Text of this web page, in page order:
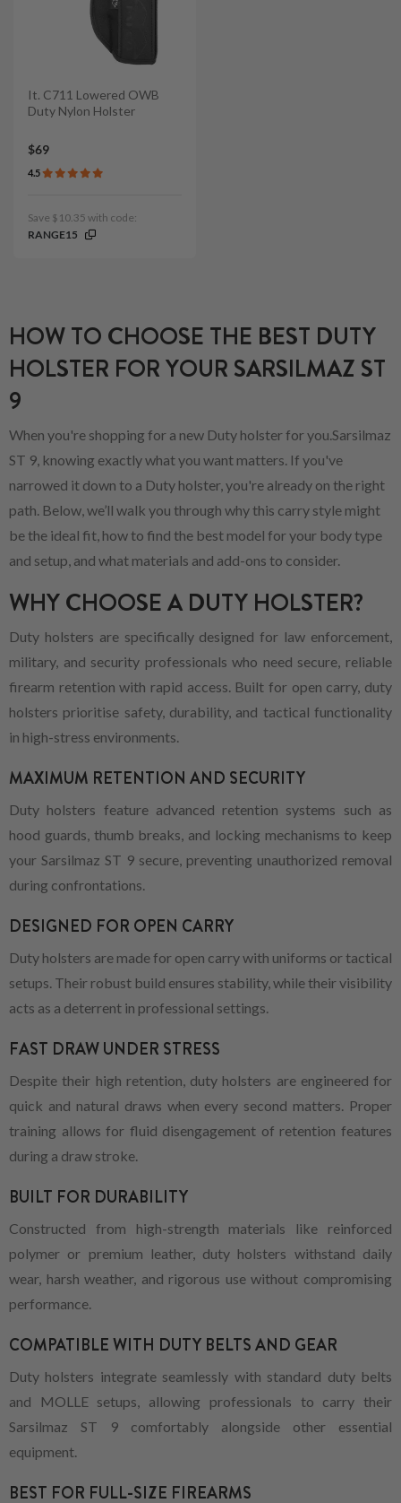
It. C711 Lowered OWB
Duty Nylon Holster
$69
4.5
Save $10.35 with code:
RANGE15
HOW TO CHOOSE THE BEST DUTY
HOLSTER FOR YOUR SARSILMAZ ST
9
When you're shopping for a new Duty holster for you.Sarsilmaz
ST 9, knowing exactly what you want matters. If you've
narrowed it down to a Duty holster, you're already on the right
path. Below, we’ll walk you through why this carry style might
be the ideal fit, how to find the best model for your body type
and setup, and what materials and add-ons to consider.
WHY CHOOSE A DUTY HOLSTER?
Duty holsters are specifically designed for law enforcement,
military, and security professionals who need secure, reliable
firearm retention with rapid access. Built for open carry, duty
holsters prioritise safety, durability, and tactical functionality
in high-stress environments.
MAXIMUM RETENTION AND SECURITY
Duty holsters feature advanced retention systems such as
hood guards, thumb breaks, and locking mechanisms to keep
your Sarsilmaz ST 9 secure, preventing unauthorized removal
during confrontations.
DESIGNED FOR OPEN CARRY
Duty holsters are made for open carry with uniforms or tactical
setups. Their robust build ensures stability, while their visibility
acts as a deterrent in professional settings.
FAST DRAW UNDER STRESS
Despite their high retention, duty holsters are engineered for
quick and natural draws when every second matters. Proper
training allows for fluid disengagement of retention features
during a draw stroke.
BUILT FOR DURABILITY
Constructed from high-strength materials like reinforced
polymer or premium leather, duty holsters withstand daily
wear, harsh weather, and rigorous use without compromising
performance.
COMPATIBLE WITH DUTY BELTS AND GEAR
Duty holsters integrate seamlessly with standard duty belts
and MOLLE setups, allowing professionals to carry their
Sarsilmaz ST 9 comfortably alongside other essential
equipment.
BEST FOR FULL-SIZE FIREARMS